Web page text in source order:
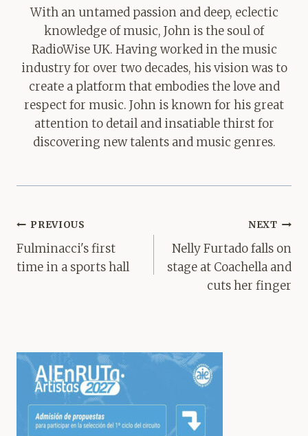
With an untamed passion and deep, eclectic
knowledge of music, John is the soul of
RadioWise UK. Having worked in the music
industry for over two decades, his vision was to
create a platform that embodies the love and
respect for music. John is known for his great
attention to detail and insatiable thirst for
discovering new talents and music genres.
Post
navigation
PREVIOUS
Fulminacci's first
time in a sports hall
NEXT
Nelly Furtado falls on
stage at Coachella and
cuts her finger